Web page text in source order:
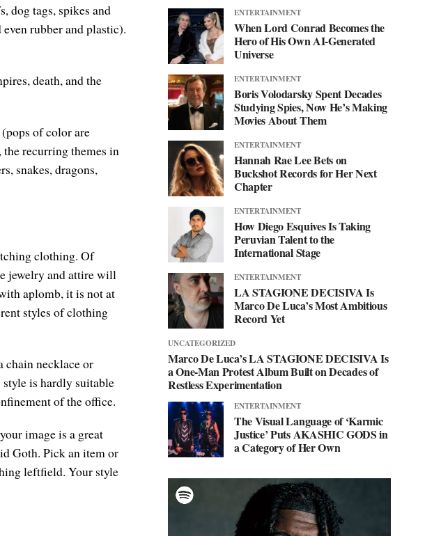
dog tags, spikes and
rubber and plastic).
death, and the
of color are
recurring themes in
snakes, dragons,
clothing. Of
jewelry and attire will
aplomb, it is not at
styles of clothing
chain necklace or
is hardly suitable
of the office.
image is a great
Goth. Pick an item or
leftfield. Your style
ENTERTAINMENT
When Lord Conrad Becomes the
Hero of His Own AI-Generated
Universe
ENTERTAINMENT
Boris Volodarsky Spent Decades
Studying Spies, Now He’s Making
Movies About Them
ENTERTAINMENT
Hannah Rae Lee Bets on
Buckshot Records for Her Next
Chapter
ENTERTAINMENT
How Diego Esquives Is Taking
Peruvian Talent to the
International Stage
ENTERTAINMENT
LA STAGIONE DECISIVA Is
Marco De Luca’s Most Ambitious
Record Yet
UNCATEGORIZED
Marco De Luca’s LA STAGIONE DECISIVA Is
a One-Man Protest Album Built on Decades of
Restless Experimentation
ENTERTAINMENT
The Visual Language of ‘Karmic
Justice’ Puts AKASHIC GODS in
a Category of Her Own